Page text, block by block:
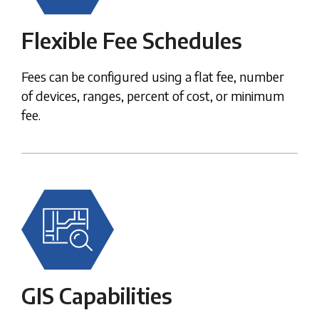
Flexible Fee Schedules
Fees can be configured using a flat fee, number
ofdevices, ranges, percent of cost, or minimum
fee.
GIS Capabilities